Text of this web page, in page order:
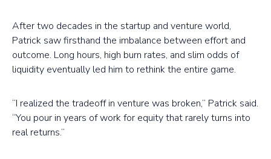
After two decades in the startup and venture world,
Patrick saw firsthand the imbalance between effort and
outcome. Long hours, high burn rates, and slim odds of
liquidity eventually led him to rethink the entire game.
“I realized the tradeoff in venture was broken,” Patrick said.
“You pour in years of work for equity that rarely turns into
real returns.”